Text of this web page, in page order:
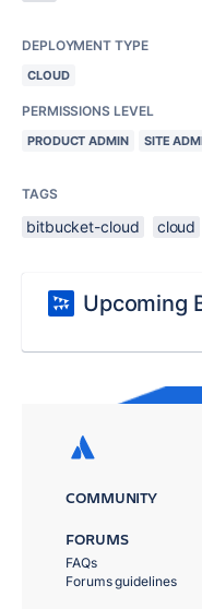
DEPLOYMENT TYPE
CLOUD
PERMISSIONS LEVEL
PRODUCT ADMIN SITE
TAGS
bitbucket-cloud cloud
Upcoming
COMMUNITY
FORUMS
FAQs
Forums guidelines